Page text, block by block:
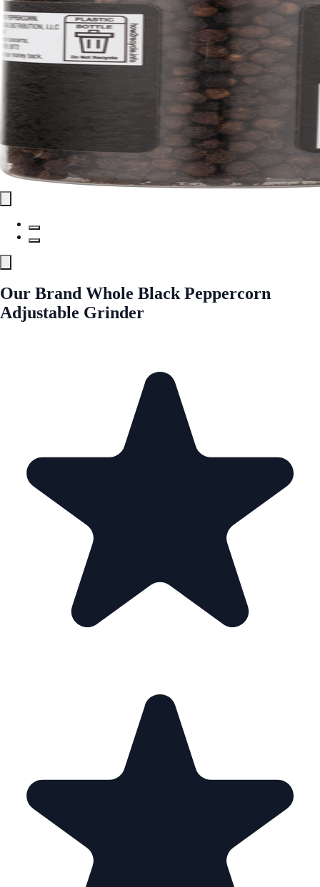
Our Brand Whole Black Peppercorn
Adjustable Grinder